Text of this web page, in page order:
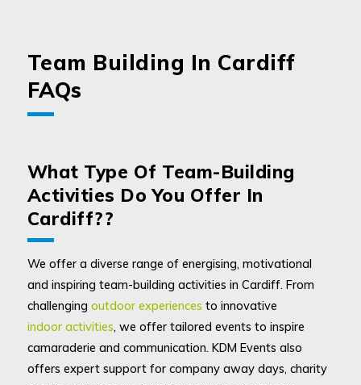
Team Building In Cardiff
FAQs
What Type Of Team-Building
Activities Do You Offer In
Cardiff??
We offer a diverse range of energising, motivational
and inspiring team-building activities in Cardiff. From
challenging outdoor experiences to innovative
indoor activities, we offer tailored events to inspire
camaraderie and communication. KDM Events also
offers expert support for company away days, charity